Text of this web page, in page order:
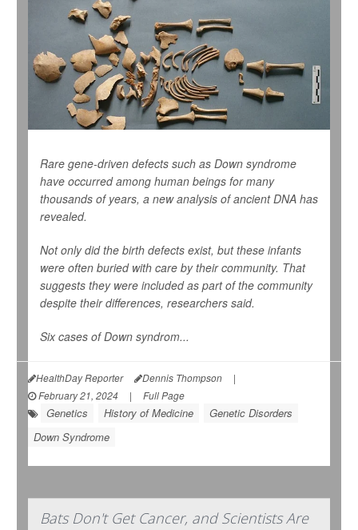
Rare gene-driven defects such as Down syndrome
have occurred among human beings for many
thousands of years, a new analysis of ancient DNA has
revealed.
Not only did the birth defects exist, but these infants
were often buried with care by their community. That
suggests they were included as part of the community
despite their differences, researchers said.
Six cases of Down syndrom...
HealthDay Reporter Dennis Thompson
|
February 21, 2024
| Full Page
Genetics History of Medicine
Genetic Disorders
Down Syndrome
Bats Don't Get Cancer, and Scientists Are